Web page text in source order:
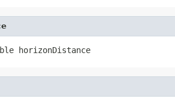
horizonDistance